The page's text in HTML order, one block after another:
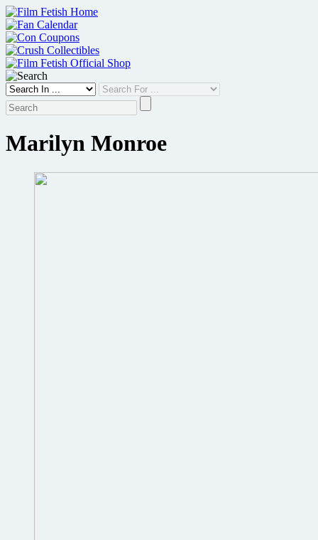
Skip
to
content
Marilyn Monroe